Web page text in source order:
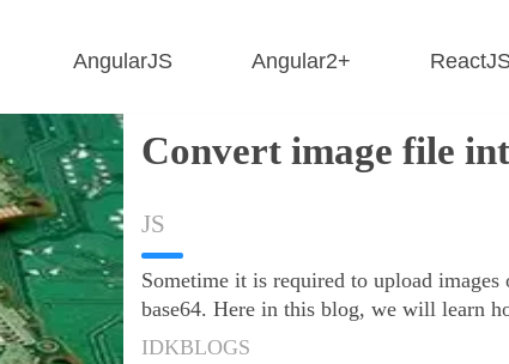
AngularJS Angular2+
Convert image file
JS
Sometime it is required to upload
base64. Here in this blog, we will learn
IDKBLOGS